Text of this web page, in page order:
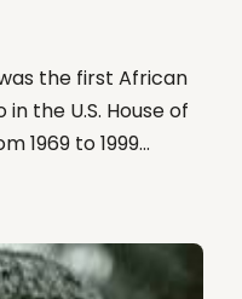
the first African
the U.S. House of
1969 to 1999...